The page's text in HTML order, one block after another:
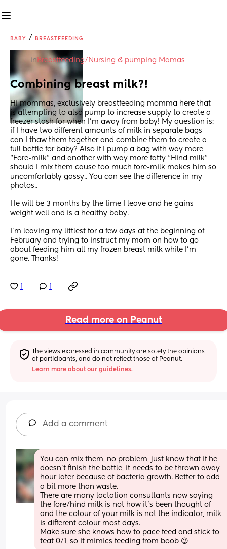
BABY / BREASTFEEDING
in Breastfeeding/Nursing & pumping Mamas
Combining breast milk?!
Hi mommas, exclusively breastfeeding momma here that
is attempting to also pump to increase supply to create a
freezer stash for when I’m away from baby! My question is:
if I have two different amounts of milk in separate bags
can I thaw them together and combine them to create a
full bottle for baby? Also if I pump a bag with way more
“Fore-milk” and another with way more fatty “Hind milk”
should I mix them cause too much fore-milk makes him so
uncomfortably gassy.. You can see the difference in my
photos..
He will be 3 months by the time I leave and he gains
weight well and is a healthy baby.
I’m leaving my littlest for a few days at the beginning of
February and trying to instruct my mom on how to go
about feeding him all my frozen breast milk while I’m
gone. Thanks!
Read more on Peanut
The views expressed in community are solely the opinions
of participants, and do not reflect those of Peanut.
Learn more about our guidelines.
Add a comment
You can mix them, no problem, just know that if he
doesn't finish the bottle, it needs to be thrown away
hour later because of bacteria growth. Better to add
a bit more than waste.
There are many lactation consultants now saying
the fore/hind milk is not how it's been thought of
and the colour of your milk is not the indicator, milk
is different colour most days.
Make sure she knows how to pace feed and stick to
teat 0/1, so it mimics feeding from boob 😉